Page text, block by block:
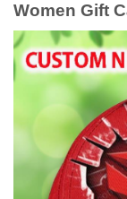
Women Gift